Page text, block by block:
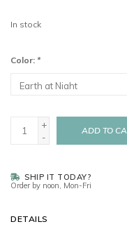
In stock
Color: *
+
-
ADD TO
SHIP IT TODAY?
Order by noon, Mon-Fri
DETAILS